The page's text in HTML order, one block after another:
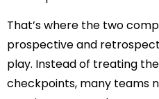
That’s where the two
prospective and
play. Instead of treating
checkpoints, many teams